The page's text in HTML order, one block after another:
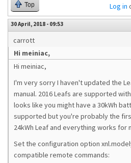
Top Log in
30 April, 2018 - 09:53
carrott
Hi meiniac,
Hi meiniac,
I'm very sorry I haven't updated the
manual. 2016 Leafs are supported
looks like you might have a 30kWh
supported but you're probably the
24kWh Leaf and everything works for
Set the configuration option
compatible remote commands: